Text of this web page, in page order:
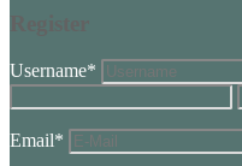
Username*
Email*